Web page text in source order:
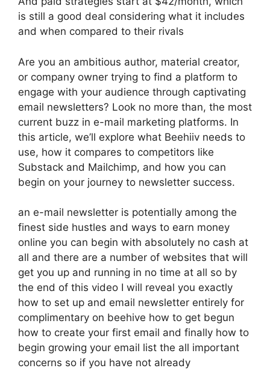
is still a good deal considering what it includes
and when compared to their rivals
Are you an ambitious author, material creator,
or company owner trying to find a platform to
engage with your audience through captivating
email newsletters? Look no more than, the most
current buzz in e-mail marketing platforms. In
this article, we’ll explore what Beehiiv needs to
use, how it compares to competitors like
Substack and Mailchimp, and how you can
begin on your journey to newsletter success.
an e-mail newsletter is potentially among the
finest side hustles and ways to earn money
online you can begin with absolutely no cash at
all and there are a number of websites that will
get you up and running in no time at all so by
the end of this video I will reveal you exactly
how to set up and email newsletter entirely for
complimentary on beehive how to get begun
how to create your first email and finally how to
begin growing your email list the all important
concerns so if you have not already